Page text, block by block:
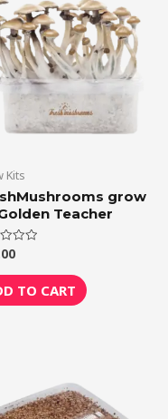
Kits
grow
Teacher
TO CART